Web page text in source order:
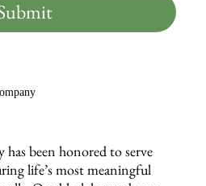
been honored to serve
life’s most meaningful